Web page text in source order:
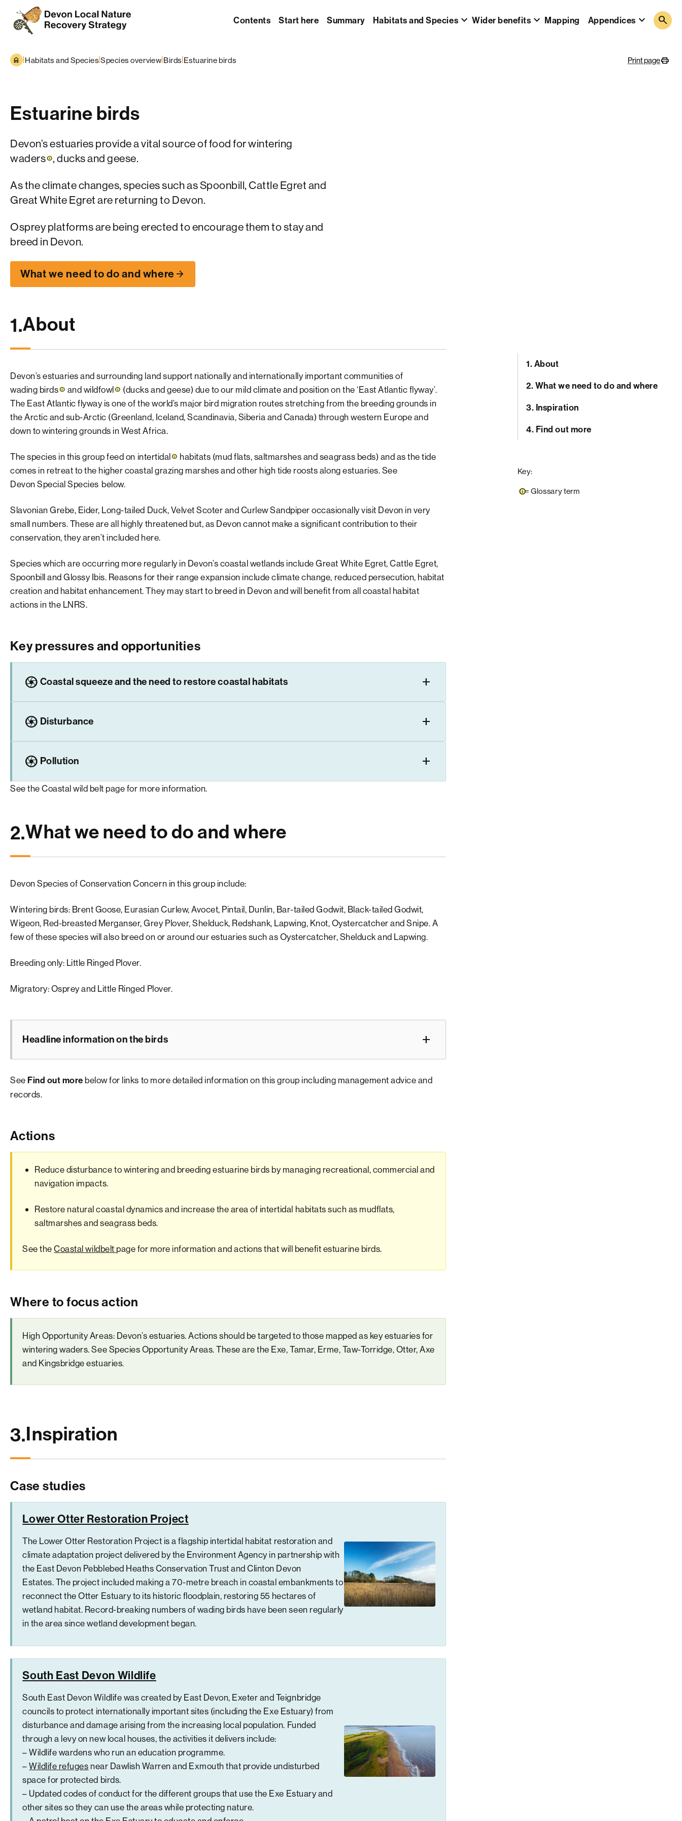
Skip to content
Contents Start here Summary Habitats and Species Wider benefits Mapping Appendices search
|Habitats and Species|Species overview|Birds|Estuarine birds Print page
Estuarine birds
Devon’s estuaries provide a vital source of food for wintering
waders , ducks and geese.
As the climate changes, species such as Spoonbill, Cattle Egret and
Great White Egret are returning to Devon.
Osprey platforms are being erected to encourage them to stay and
breed in Devon.
What we need to do and where
1.About
Devon’s estuaries and surrounding land support nationally and internationally important communities of
wading birds
andwildfowl
(ducks and geese) due to our mild climate and position on the ‘East Atlantic flyway’.
The East Atlantic flyway is one of the world’s major bird migration routes stretching from the breeding grounds in
the Arctic and sub-Arctic (Greenland, Iceland, Scandinavia, Siberia and Canada) through western Europe and
down to wintering grounds in West Africa.
The species in this group feed on intertidal
habitats (mud flats, saltmarshes and seagrass beds) and as the tide
comes in retreat to the higher coastal grazing marshes and other high tide roosts along estuaries. See
Devon Special Species below.
Slavonian Grebe, Eider, Long-tailed Duck, Velvet Scoter and Curlew Sandpiper occasionally visit Devon in very
small numbers. These are all highly threatened but, as Devon cannot make a significant contribution to their
conservation, they aren’t included here.
Species which are occurring more regularly in Devon’s coastal wetlands include Great White Egret, Cattle Egret,
Spoonbill and Glossy Ibis. Reasons for their range expansion include climate change, reduced persecution, habitat
creation and habitat enhancement. They may start to breed in Devon and will benefit from all coastal habitat
actions in the LNRS.
Key pressures and opportunities
camera Coastal squeeze and the need to restore coastal habitats
camera Disturbance
camera Pollution
See theCoastal wild belt page for more information.
2.What we need to do and where
Devon Species of Conservation Concern in this group include:
Wintering birds: Brent Goose, Eurasian Curlew, Avocet, Pintail, Dunlin, Bar-tailed Godwit, Black-tailed Godwit,
Wigeon, Red-breasted Merganser, Grey Plover, Shelduck, Redshank, Lapwing, Knot, Oystercatcher and Snipe. A
few of these species will also breed on or around our estuaries such as Oystercatcher, Shelduck and Lapwing.
Breeding only: Little Ringed Plover.
Migratory: Osprey and Little Ringed Plover.
Headline information on the birds
See Find out more below for links to more detailed information on this group including management advice and
records.
Actions
Reduce disturbance to wintering and breeding estuarine birds by managing recreational, commercial and
navigation impacts.
Restore natural coastal dynamics and increase the area of intertidal habitats such as mudflats,
saltmarshes and seagrass beds.
See theCoastal wildbelt page for more information and actions that will benefit estuarine birds.
Where to focus action
High Opportunity Areas: Devon’s estuaries. Actions should be targeted to those mapped as key estuaries for
wintering waders. See Species Opportunity Areas. These are the Exe, Tamar, Erme, Taw-Torridge, Otter, Axe
and Kingsbridge estuaries.
3.Inspiration
Case studies
Lower Otter Restoration Project
The Lower Otter Restoration Project is a flagship intertidal habitat restoration and
climate adaptation project delivered by the Environment Agency in partnership with
the East Devon Pebblebed Heaths Conservation Trust and Clinton Devon
Estates. The project included making a 70-metre breach in coastal embankments to
reconnect the Otter Estuary to its historic floodplain, restoring 55 hectares of
wetland habitat. Record-breaking numbers of wading birds have been seen regularly
in the area since wetland development began.
South East Devon Wildlife
South East Devon Wildlife was created by East Devon, Exeter and Teignbridge
councils to protect internationally important sites (including the Exe Estuary) from
disturbance and damage arising from the increasing local population. Funded
through a levy on new local houses, the activities it delivers include:
– Wildlife wardens who run an education programme.
–Wildlife refuges near Dawlish Warren and Exmouth that provide undisturbed
space for protected birds.
– Updated codes of conduct for the different groups that use the Exe Estuary and
other sites so they can use the areas while protecting nature.
1. About
2. What we need to do and where
3. Inspiration
4. Find out more
Key:
=Glossary term